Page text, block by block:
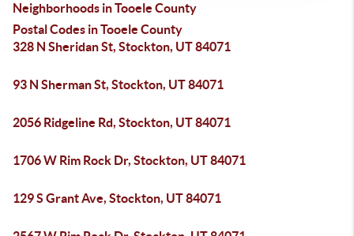
Neighborhoods in Tooele County
Postal Codes in Tooele County
328 N Sheridan St, Stockton, UT 84071
93 N Sherman St, Stockton, UT 84071
2056 Ridgeline Rd, Stockton, UT 84071
1706 W Rim Rock Dr, Stockton, UT 84071
129 S Grant Ave, Stockton, UT 84071